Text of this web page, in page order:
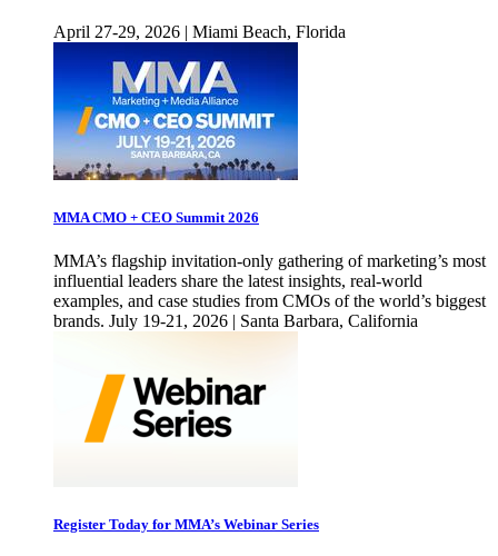
April 27-29, 2026 | Miami Beach, Florida
MMA CMO + CEO Summit 2026
MMA’s flagship invitation-only gathering of marketing’s most
influential leaders share the latest insights, real-world
examples, and case studies from CMOs of the world’s biggest
brands. July 19-21, 2026 | Santa Barbara, California
Register Today for MMA’s Webinar Series